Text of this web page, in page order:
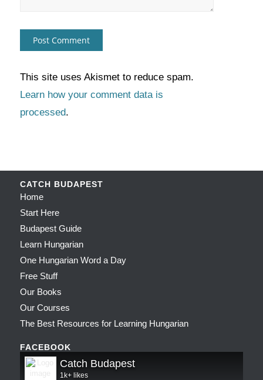
This site uses Akismet to reduce spam.
Learn how your comment data is
processed.
CATCH BUDAPEST
Home
Start Here
Budapest Guide
Learn Hungarian
One Hungarian Word a Day
Free Stuff
Our Books
Our Courses
The Best Resources for Learning Hungarian
FACEBOOK
Catch Budapest
1k+ likes